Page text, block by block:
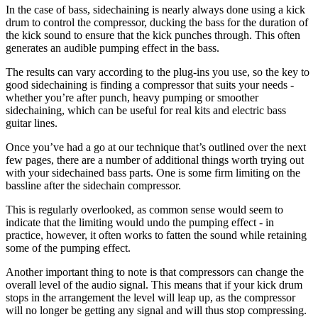
In the case of bass, sidechaining is nearly always done using a kick
drum to control the compressor, ducking the bass for the duration of
the kick sound to ensure that the kick punches through. This often
generates an audible pumping effect in the bass.
The results can vary according to the plug-ins you use, so the key to
good sidechaining is finding a compressor that suits your needs -
whether you’re after punch, heavy pumping or smoother
sidechaining, which can be useful for real kits and electric bass
guitar lines.
Once you’ve had a go at our technique that’s outlined over the next
few pages, there are a number of additional things worth trying out
with your sidechained bass parts. One is some firm limiting on the
bassline after the sidechain compressor.
This is regularly overlooked, as common sense would seem to
indicate that the limiting would undo the pumping effect - in
practice, however, it often works to fatten the sound while retaining
some of the pumping effect.
Another important thing to note is that compressors can change the
overall level of the audio signal. This means that if your kick drum
stops in the arrangement the level will leap up, as the compressor
will no longer be getting any signal and will thus stop compressing.